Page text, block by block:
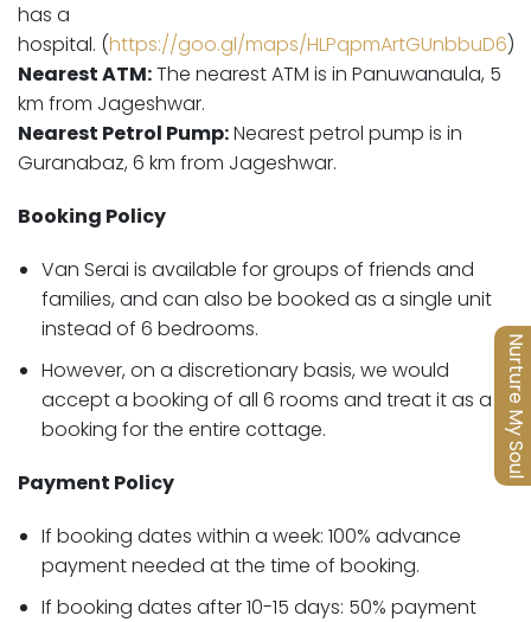
Nurture My Soul
has a
hospital. (https://goo.gl/maps/HLPqpmArtGUnbbuD6)
Nearest ATM:The nearest ATM is in Panuwanaula, 5
km from Jageshwar.
Nearest Petrol Pump:Nearest petrol pump is in
Guranabaz, 6 km from Jageshwar.
Booking Policy
Van Serai is available for groups of friends and
families, and can also be booked as a single unit
instead of 6 bedrooms.
However, on a discretionary basis, we would
accept a booking of all 6 rooms and treat it as a
booking for the entire cottage.
Payment Policy
If booking dates within a week: 100% advance
payment needed at the time of booking.
If booking dates after 10-15 days: 50% payment